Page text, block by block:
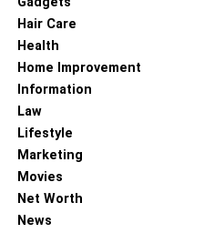
you enjoy the ride without
motorcycle. These batteries
great power levels that
owned by you.
Like any other thing, the
according to the materials put
quality battery, then you get a
it is essential to check the
and getting the best for your
Hair Care
Health
Home Improvement
Information
Law
Lifestyle
Marketing
Movies
Net Worth
News